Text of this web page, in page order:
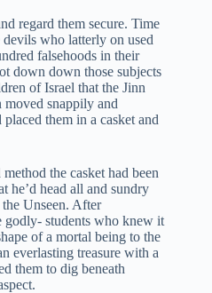
regard them secure. Time
who latterly on used
falsehoods in their
down down those subjects
of Israel that the Jinn
moved snappily and
them in a casket and
the casket had been
he’d head all and sundry
Unseen. After
godly- students who knew it
of a mortal being to the
everlasting treasure with a
them to dig beneath